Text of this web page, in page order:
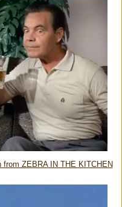
ZEBRA IN THE KITCHEN